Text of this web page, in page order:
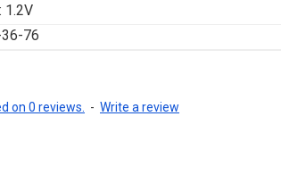
1.2V
76
on 0 reviews. - Write a review